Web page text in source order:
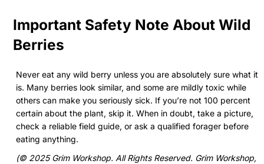
Important Safety Note About Wild
Berries
Never eat any wild berry unless you are absolutely sure what it
is. Many berries look similar, and some are mildly toxic while
others can make you seriously sick. If you’re not 100 percent
certain about the plant, skip it. When in doubt, take a picture,
check a reliable field guide, or ask a qualified forager before
eating anything.
(© 2025 Grim Workshop. All Rights Reserved. Grim Workshop,